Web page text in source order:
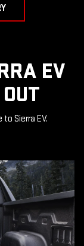
EV
Sierra EV.